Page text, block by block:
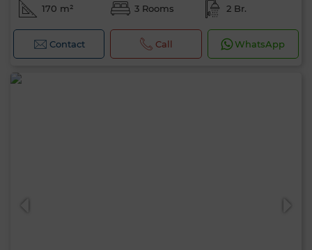
170 m² 3 Rooms 2 Br.
Contact Call WhatsApp